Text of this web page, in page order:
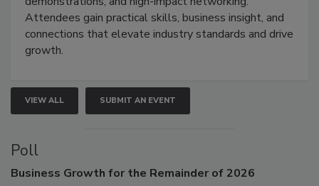
demonstrations, and high-impact networking.
Attendees gain practical skills, business insight, and
connections that elevate industry standards and drive
VIEW ALL SUBMIT AN EVENT
Poll